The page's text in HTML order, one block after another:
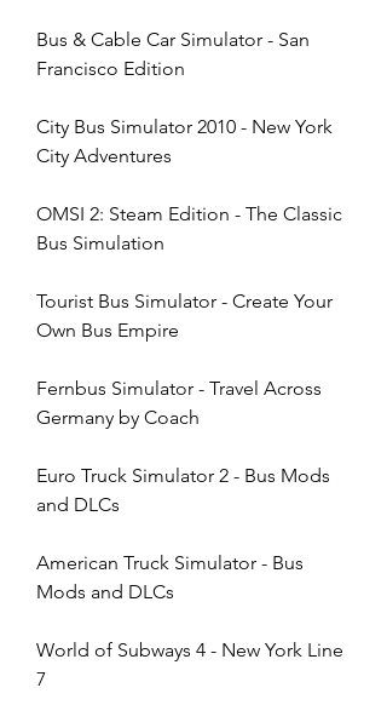
Bus & Cable Car Simulator - San
Francisco Edition
City Bus Simulator 2010 - New York
City Adventures
OMSI 2: Steam Edition - The Classic
Bus Simulation
Tourist Bus Simulator - Create Your
Own Bus Empire
Fernbus Simulator - Travel Across
Germany by Coach
Euro Truck Simulator 2 - Bus Mods
and DLCs
American Truck Simulator - Bus
Mods and DLCs
World of Subways 4 - New York Line
7